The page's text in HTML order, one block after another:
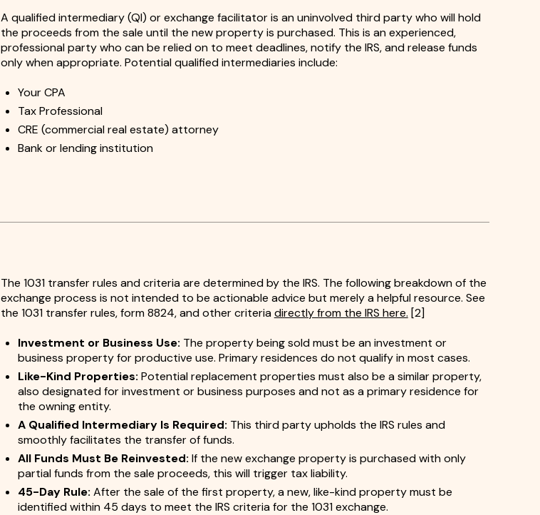
A qualified intermediary (QI) or exchange facilitator is an uninvolved third party who will hold
the proceeds from the sale until the new property is purchased. This is an experienced,
professional party who can be relied on to meet deadlines, notify the IRS, and release funds
only when appropriate. Potential qualified intermediaries include:
Your CPA
Tax Professional
CRE (commercial real estate) attorney
Bank or lending institution
The 1031 transfer rules and criteria are determined by the IRS. The following breakdown of the
exchange process is not intended to be actionable advice but merely a helpful resource. See
the 1031 transfer rules, form 8824, and other criteriadirectly from the IRS here. [2]
Investment or Business Use: The property being sold must be an investment or
business property for productive use. Primary residences do not qualify in most cases.
Like-Kind Properties: Potential replacement properties must also be a similar property,
also designated for investment or business purposes and not as a primary residence for
the owning entity.
A Qualified Intermediary Is Required: This third party upholds the IRS rules and
smoothly facilitates the transfer of funds.
All Funds Must Be Reinvested: If the new exchange property is purchased with only
partial funds from the sale proceeds, this will trigger tax liability.
45-Day Rule: After the sale of the first property, a new, like-kind property must be
identified within 45 days to meet the IRS criteria for the 1031 exchange.